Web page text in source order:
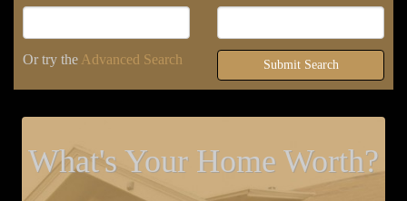
Or try the Advanced Search Submit Search
What's Your Home Worth?